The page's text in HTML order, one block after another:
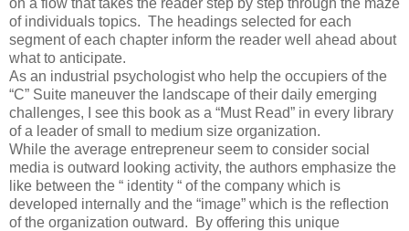
of individuals topics. The headings selected for each
segment of each chapter inform the reader well ahead about
what to anticipate.
As an industrial psychologist who help the occupiers of the
“C” Suite maneuver the landscape of their daily emerging
challenges, I see this book as a “Must Read” in every library
of a leader of small to medium size organization.
While the average entrepreneur seem to consider social
media is outward looking activity, the authors emphasize the
like between the “ identity “ of the company which is
developed internally and the “image” which is the reflection
of the organization outward. By offering this unique